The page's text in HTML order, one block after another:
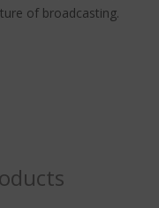
of broadcasting.